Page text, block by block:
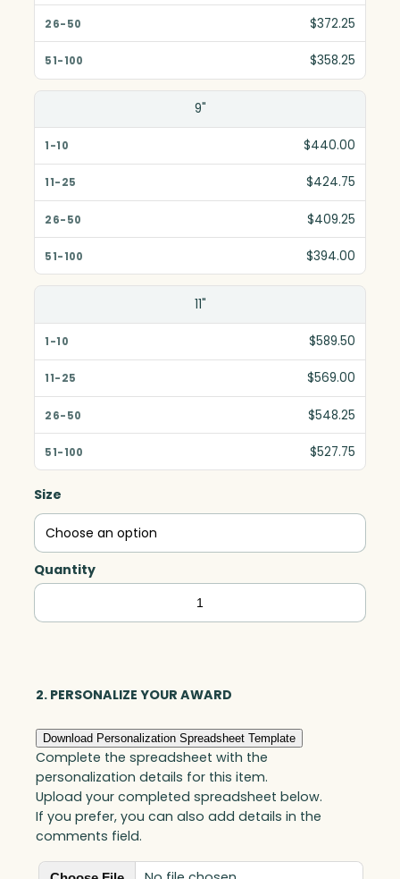
51-100
$372.25
$358.25
9"
$440.00
$424.75
$409.25
$394.00
11"
$589.50
$569.00
$548.25
$527.75
Size
Quantity
Magellan
Global
quantity
2. PERSONALIZE YOUR AWARD
Download Personalization Spreadsheet Template
Complete the spreadsheet with the
personalization details for this item.
Upload your completed spreadsheet below.
If you prefer, you can also add details in the
comments field.